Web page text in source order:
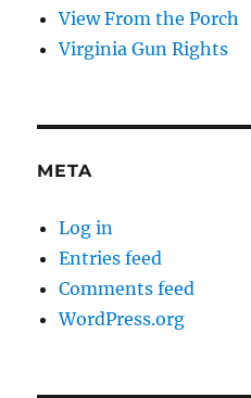
View From the Porch
Virginia Gun Rights
META
Log in
Entries feed
Comments feed
WordPress.org